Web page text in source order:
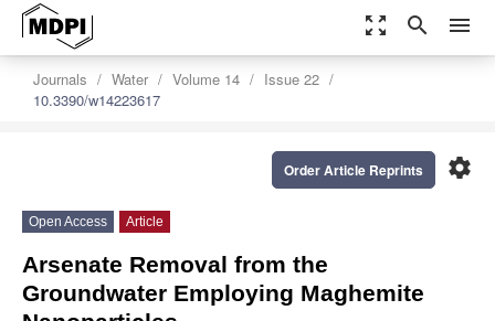
zoom_out_map search menu
Journals Water Volume 14
Issue 22
10.3390/w14223617
settings
Order Article Reprints
Open Access Article
Arsenate Removal from the
Groundwater Employing Maghemite